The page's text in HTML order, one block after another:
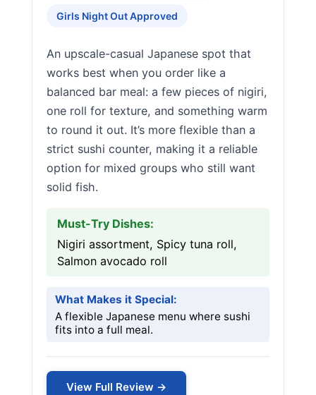
Girls Night Out Approved
An upscale-casual Japanese spot that
works best when you order like a
balanced bar meal: a few pieces of nigiri,
one roll for texture, and something warm
to round it out. It’s more flexible than a
strict sushi counter, making it a reliable
option for mixed groups who still want
solid fish.
Must-Try Dishes:
Nigiri assortment, Spicy tuna roll,
Salmon avocado roll
What Makes it Special:
A flexible Japanese menu where sushi
fits into a full meal.
View Full Review →